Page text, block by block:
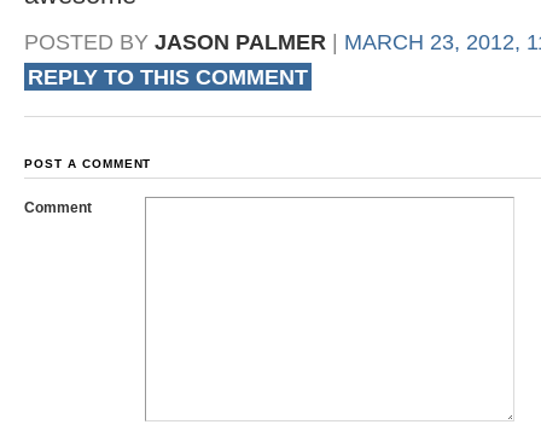
POSTED BY JASON PALMER
MARCH 23, 2012,
REPLY TO THIS COMMENT
POST A COMMENT
Comment